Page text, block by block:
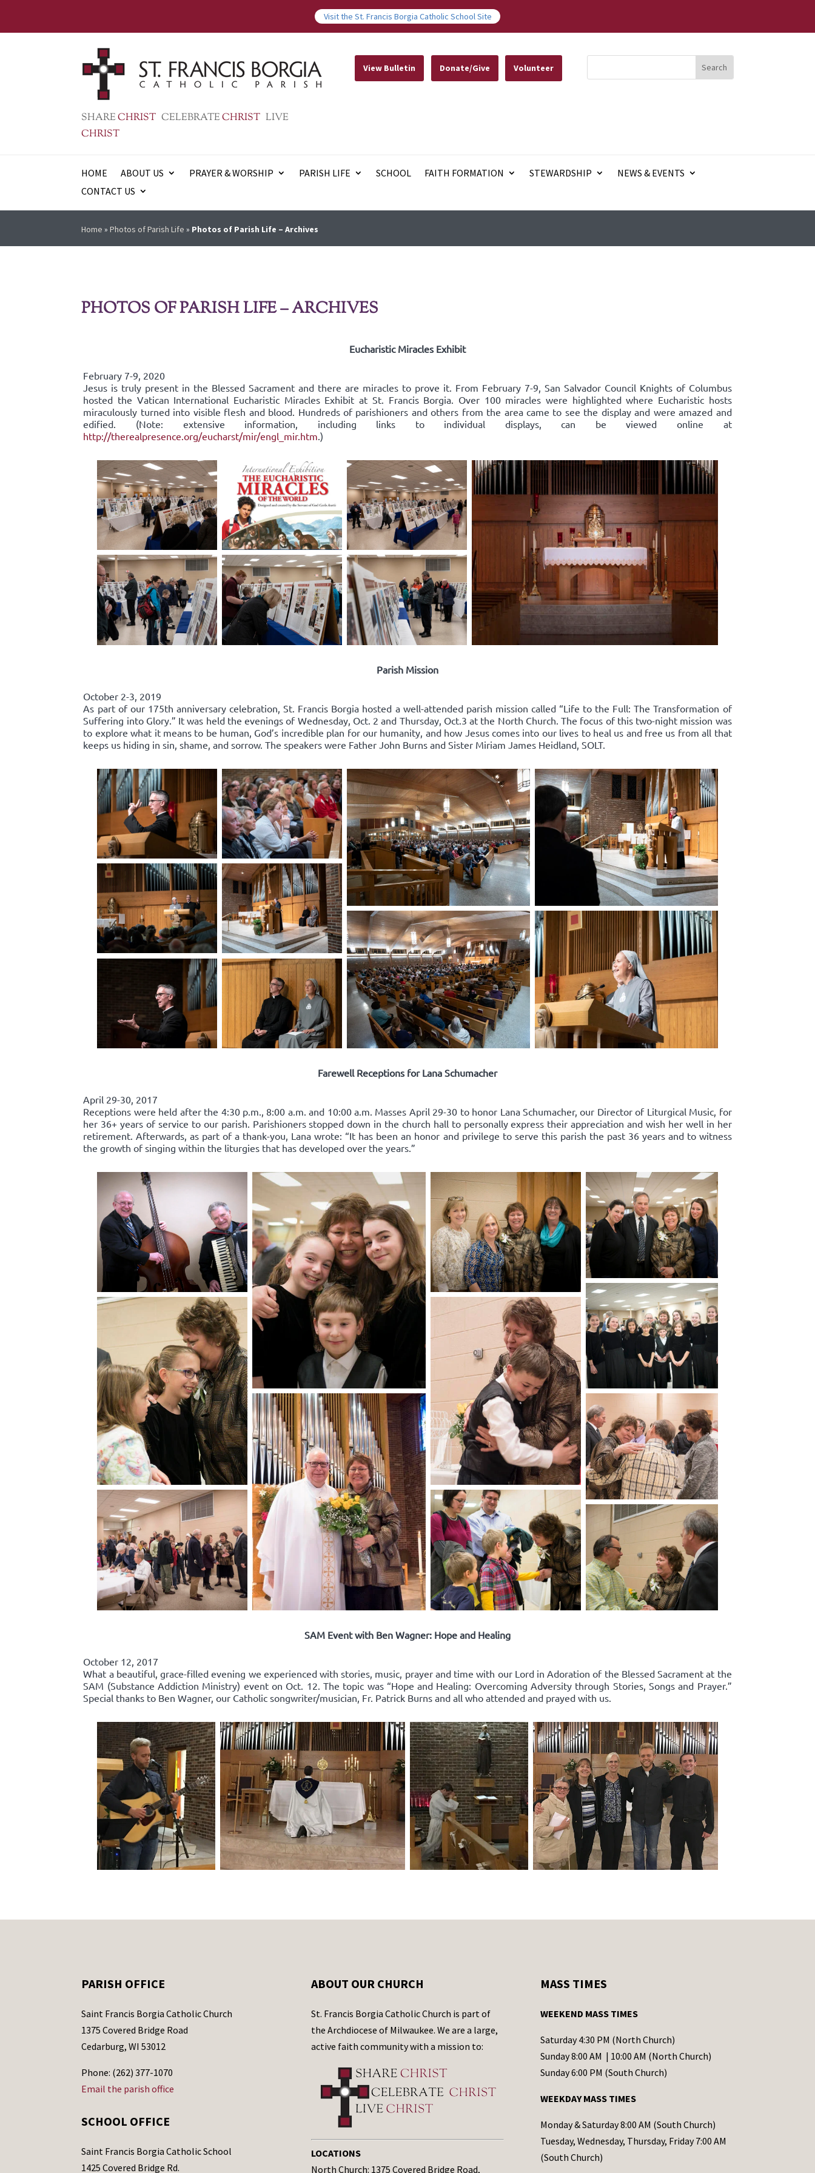
Visit the St. Francis Borgia Catholic School Site
SHARECHRIST CELEBRATECHRIST LIVE
CHRIST
View Bulletin Donate/Give Volunteer
HOME ABOUT US PRAYER & WORSHIP PARISH LIFE SCHOOL FAITH FORMATION STEWARDSHIP
NEWS & EVENTS
CONTACT US
Home »Photos of Parish Life » Photos of Parish Life – Archives
PHOTOS OF PARISH LIFE – ARCHIVES
Eucharistic Miracles Exhibit
February 7-9, 2020
Jesus is truly present in the Blessed Sacrament and there are miracles to prove it. From February 7-9, San Salvador Council Knights of Columbus
hosted the Vatican International Eucharistic Miracles Exhibit at St. Francis Borgia. Over 100 miracles were highlighted where Eucharistic hosts
miraculously turned into visible flesh and blood. Hundreds of parishioners and others from the area came to see the display and were amazed and
edified. (Note: extensive information, including links to individual displays, can be viewed online at
http://therealpresence.org/eucharst/mir/engl_mir.htm .)
Parish Mission
October 2-3, 2019
As part of our 175th anniversary celebration, St. Francis Borgia hosted a well-attended parish mission called “Life to the Full: The Transformation of
Suffering into Glory.” It was held the evenings of Wednesday, Oct. 2 and Thursday, Oct.3 at the North Church. The focus of this two-night mission was
to explore what it means to be human, God’s incredible plan for our humanity, and how Jesus comes into our lives to heal us and free us from all that
keeps us hiding in sin, shame, and sorrow. The speakers were Father John Burns and Sister Miriam James Heidland, SOLT.
Farewell Receptions for Lana Schumacher
April 29-30, 2017
Receptions were held after the 4:30 p.m., 8:00 a.m. and 10:00 a.m. Masses April 29-30 to honor Lana Schumacher, our Director of Liturgical Music, for
her 36+ years of service to our parish. Parishioners stopped down in the church hall to personally express their appreciation and wish her well in her
retirement. Afterwards, as part of a thank-you, Lana wrote: “It has been an honor and privilege to serve this parish the past 36 years and to witness
the growth of singing within the liturgies that has developed over the years.”
SAM Event with Ben Wagner: Hope and Healing
October 12, 2017
What a beautiful, grace-filled evening we experienced with stories, music, prayer and time with our Lord in Adoration of the Blessed Sacrament at the
SAM (Substance Addiction Ministry) event on Oct. 12. The topic was “Hope and Healing: Overcoming Adversity through Stories, Songs and Prayer.”
Special thanks to Ben Wagner, our Catholic songwriter/musician, Fr. Patrick Burns and all who attended and prayed with us.
PARISH OFFICE
Saint Francis Borgia Catholic Church
1375 Covered Bridge Road
Cedarburg, WI 53012
Phone: (262) 377-1070
Email the parish office
SCHOOL OFFICE
Saint Francis Borgia Catholic School
1425 Covered Bridge Rd.
ABOUT OUR CHURCH
St. Francis Borgia Catholic Church is part of
the Archdiocese of Milwaukee. We are a large,
active faith community with a mission to:
LOCATIONS
North Church: 1375 Covered Bridge Road,
MASS TIMES
WEEKEND MASS TIMES
Saturday 4:30 PM (North Church)
Sunday 8:00 AM | 10:00 AM (North Church)
Sunday 6:00 PM (South Church)
WEEKDAY MASS TIMES
Monday & Saturday 8:00 AM (South Church)
Tuesday, Wednesday, Thursday, Friday 7:00 AM
(South Church)